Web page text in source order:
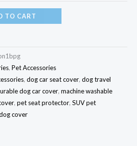
TO CART
, Pet Accessories
, dog car seat cover, dog travel
dog car cover, machine washable
, pet seat protector, SUV pet
cover